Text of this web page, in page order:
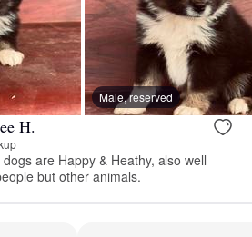
Male, reserved
H.
are Happy & Heathy, also well
but other animals.